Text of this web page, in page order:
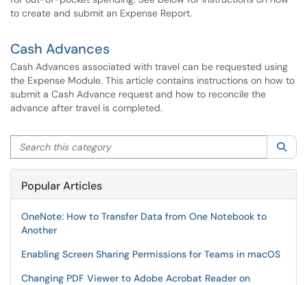
to create and submit an Expense Report.
Cash Advances
Cash Advances associated with travel can be requested using
the Expense Module. This article contains instructions on how to
submit a Cash Advance request and how to reconcile the
advance after travel is completed.
Search this category
Popular Articles
OneNote: How to Transfer Data from One Notebook to
Another
Enabling Screen Sharing Permissions for Teams in macOS
Changing PDF Viewer to Adobe Acrobat Reader on